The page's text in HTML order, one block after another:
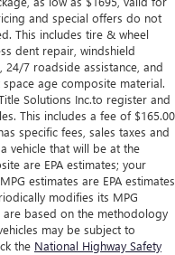
and special offers do not
This includes tire & wheel
dent repair, windshield
7 roadside assistance, and
age composite material.
Solutions Inc.to register and
This includes a fee of $165.00
specific fees, sales taxes and
vehicle that will be at the
are EPA estimates; your
estimates are EPA estimates
modifies its MPG
are based on the methodology
may be subject to
the National Highway Safety